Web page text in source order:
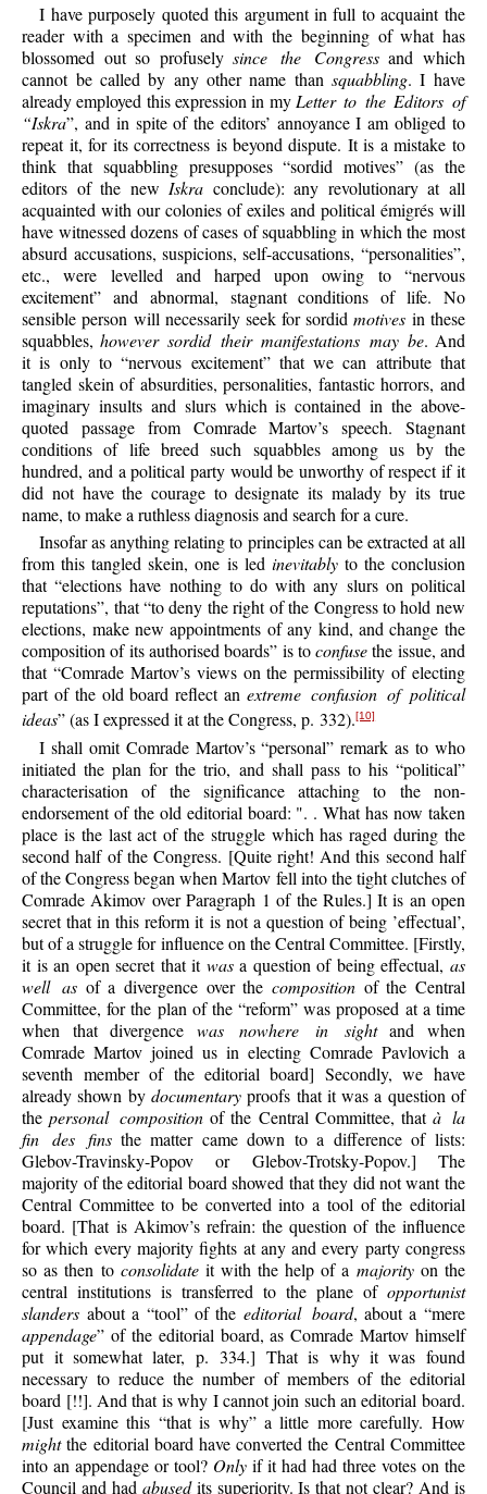
I have purposely quoted this argument in full to acquaint the
reader with a specimen and with the beginning of what has
blossomed out so profuselysince the Congressand which
cannot be called by any other name thansquabbling. I have
already employed this expression in my Letter to the Editors of
“Iskra”, and in spite of the editors’ annoyance I am obliged to
repeat it, for its correctness is beyond dispute. It is a mistake to
think that squabbling presupposes “sordid motives” (as the
editors of the new Iskra conclude): any revolutionary at all
acquainted with our colonies of exiles and political émigrés will
have witnessed dozens of cases of squabbling in which the most
absurd accusations, suspicions, self-accusations, “personalities”,
etc., were levelled and harped upon owing to “nervous
excitement” and abnormal, stagnant conditions of life. No
sensible person will necessarily seek for sordidmotives in these
squabbles, however sordid their manifestations may be. And
it is only to “nervous excitement” that we can attribute that
tangled skein of absurdities, personalities, fantastic horrors, and
imaginary insults and slurs which is contained in the above-
quoted passage from Comrade Martov’s speech. Stagnant
conditions of life breed such squabbles among us by the
hundred, and a political party would be unworthy of respect if it
did not have the courage to designate its malady by its true
name, to make a ruthless diagnosis and search for a cure.
Insofar as anything relating to principles can be extracted at all
from this tangled skein, one is led inevitablyto the conclusion
that “elections have nothing to do with any slurs on political
reputations”, that “to deny the right of the Congress to hold new
elections, make new appointments of any kind, and change the
composition of its authorised boards” is toconfusethe issue, and
that “Comrade Martov’s views on the permissibility of electing
part of the old board reflect an extreme confusion of political
ideas” (as I expressed it at the Congress, p. 332).[10]
I shall omit Comrade Martov’s “personal” remark as to who
initiated the plan for the trio, and shall pass to his “political”
characterisation of the significance attaching to the non-
endorsement of the old editorial board: ". . What has now taken
place is the last act of the struggle which has raged during the
second half of the Congress. [Quite right! And this second half
of the Congress began when Martov fell into the tight clutches of
Comrade Akimov over Paragraph 1 of the Rules.] It is an open
secret that in this reform it is not a question of being ’effectual’,
but of a struggle for influence on the Central Committee. [Firstly,
it is an open secret that it wasa question of being effectual, as
well as of a divergence over the compositionof the Central
Committee, for the plan of the “reform” was proposed at a time
when that divergence was nowhere in sightand when
Comrade Martov joined us in electing Comrade Pavlovich a
seventh member of the editorial board] Secondly, we have
already shown by documentaryproofs that it was a question of
thepersonal compositionof the Central Committee, thatà la
fin des finsthe matter came down to a difference of lists:
Glebov-Travinsky-Popov or Glebov-Trotsky-Popov.] The
majority of the editorial board showed that they did not want the
Central Committee to be converted into a tool of the editorial
board. [That is Akimov’s refrain: the question of the influence
for which every majority fights at any and every party congress
so as then to consolidateit with the help of a majorityon the
central institutions is transferred to the plane of opportunist
slanders about a “tool” of the editorial board, about a “mere
appendage” of the editorial board, as Comrade Martov himself
put it somewhat later, p. 334.] That is why it was found
necessary to reduce the number of members of the editorial
board [!!]. And that is why I cannot join such an editorial board.
[Just examine this “that is why” a little more carefully. How
mightthe editorial board have converted the Central Committee
into an appendage or tool? Only if it had had three votes on the
Council and had abusedits superiority. Is that not clear? And is